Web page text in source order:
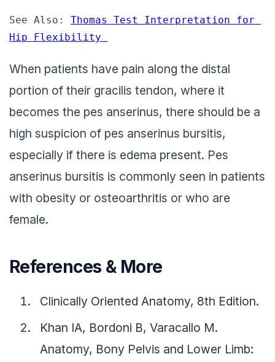
See Also:
Thomas Test Interpretation for
Hip Flexibility
When patients have pain along the distal
portion of their gracilis tendon, where it
becomes the pes anserinus, there should be a
high suspicion of pes anserinus bursitis,
especially if there is edema present. Pes
anserinus bursitis is commonly seen in patients
with obesity or osteoarthritis or who are
female.
References & More
Clinically Oriented Anatomy, 8th Edition.
Khan IA, Bordoni B, Varacallo M.
Anatomy, Bony Pelvis and Lower Limb: